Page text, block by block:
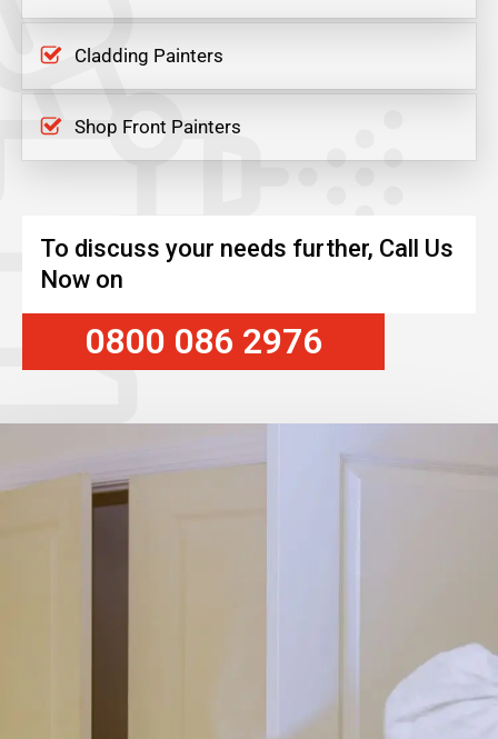
Cladding Painters
Shop Front Painters
To discuss your needs further, Call Us
Now on
0800 086 2976